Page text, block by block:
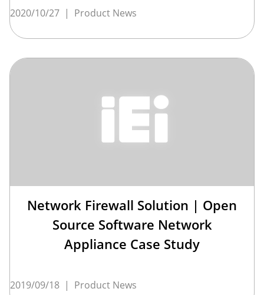
2020/10/27 | Product News
Network Firewall Solution | Open
Source Software Network
Appliance Case Study
2019/09/18 | Product News